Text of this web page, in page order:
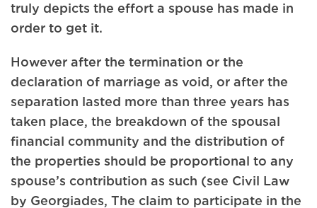
truly depicts the effort a spouse has made in
order to get it.
However after the termination or the
declaration of marriage as void, or after the
separation lasted more than three years has
taken place, the breakdown of the spousal
financial community and the distribution of
the properties should be proportional to any
spouse’s contribution as such (see Civil Law
by Georgiades, The claim to participate in the